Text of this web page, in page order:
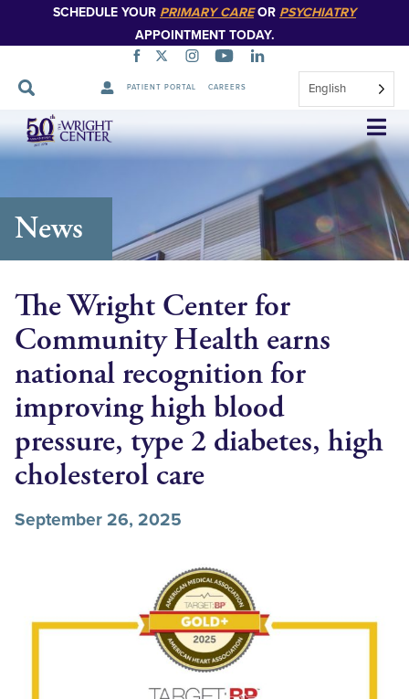
SCHEDULE YOUR PRIMARY CAREOR PSYCHIATRY
APPOINTMENT TODAY.
PATIENT PORTAL CAREERS English
Skip
Navigation
News
The Wright Center for
Community Health earns
national recognition for
improving high blood
pressure, type 2 diabetes, high
cholesterol care
September 26, 2025